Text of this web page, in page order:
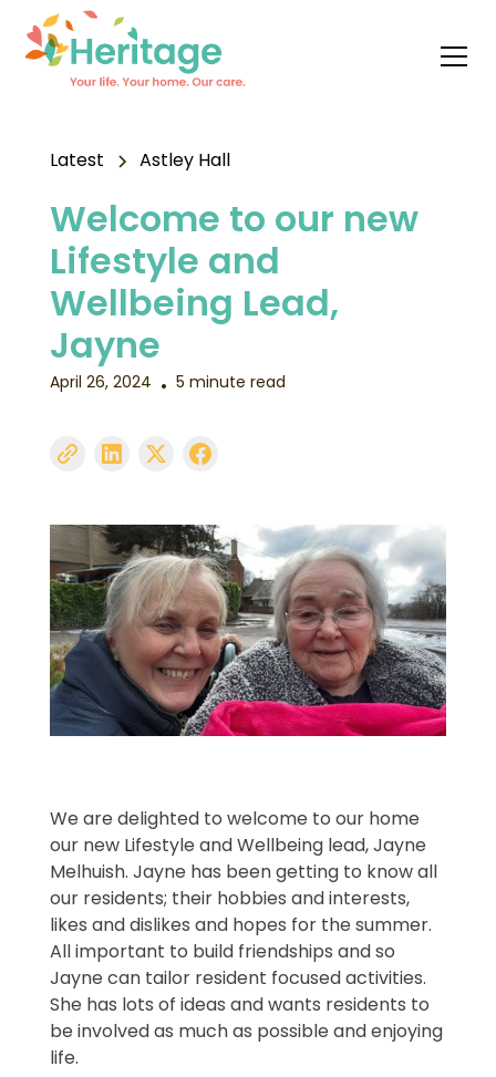
Latest Astley Hall
Welcome to our new
Lifestyle and
Wellbeing Lead,
Jayne
April 26, 2024 • 5 minute read
We are delighted to welcome to our home
our new Lifestyle and Wellbeing lead, Jayne
Melhuish. Jayne has been getting to know all
our residents; their hobbies and interests,
likes and dislikes and hopes for the summer.
All important to build friendships and so
Jayne can tailor resident focused activities.
She has lots of ideas and wants residents to
be involved as much as possible and enjoying
life.